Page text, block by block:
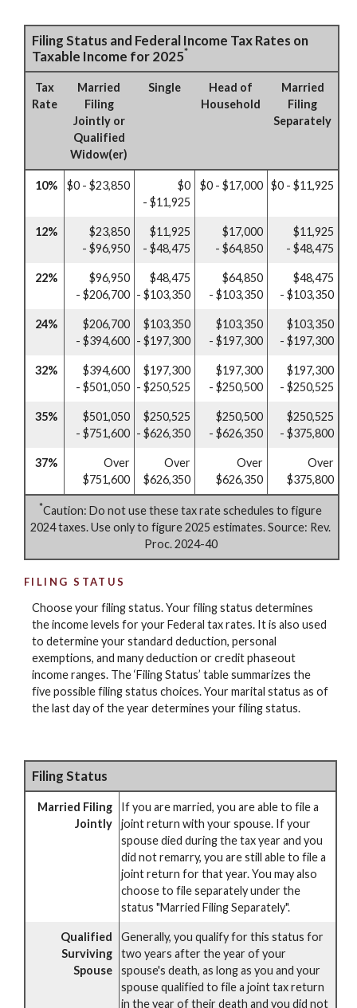
Filing Status and Federal Income Tax Rates on
Taxable Income for 2025*
Tax
Rate
Married
Filing
Jointly or
Qualified
Widow(er)
Single
Head of
Household
Married
Filing
Separately
10% $0 - $23,850
$0
- $11,925
$0 - $17,000 $0 - $11,925
12%
$23,850
- $96,950
$11,925
- $48,475
$17,000
- $64,850
$11,925
- $48,475
22%
$96,950
- $206,700
$48,475
- $103,350
$64,850
- $103,350
$48,475
- $103,350
24%
$206,700
- $394,600
$103,350
- $197,300
$103,350
- $197,300
$103,350
- $197,300
32%
$394,600
- $501,050
$197,300
- $250,525
$197,300
- $250,500
$197,300
- $250,525
35%
$501,050
- $751,600
$250,525
- $626,350
$250,500
- $626,350
$250,525
- $375,800
37%
Over
$751,600
Over
$626,350
Over
$626,350
Over
$375,800
*Caution: Do not use these tax rate schedules to figure
2024 taxes. Use only to figure 2025 estimates. Source: Rev.
Proc. 2024-40
FILING STATUS
Choose your filing status. Your filing status determines
the income levels for your Federal tax rates. It is also used
to determine your standard deduction, personal
exemptions, and many deduction or credit phaseout
income ranges. The ‘Filing Status’ table summarizes the
five possible filing status choices. Your marital status as of
the last day of the year determines your filing status.
Filing Status
Married Filing
Jointly
If you are married, you are able to file a
joint return with your spouse. If your
spouse died during the tax year and you
did not remarry, you are still able to file a
joint return for that year. You may also
choose to file separately under the
status "Married Filing Separately".
Qualified
Surviving
Spouse
Generally, you qualify for this status for
two years after the year of your
spouse's death, as long as you and your
spouse qualified to file a joint tax return
in the year of their death and you did not